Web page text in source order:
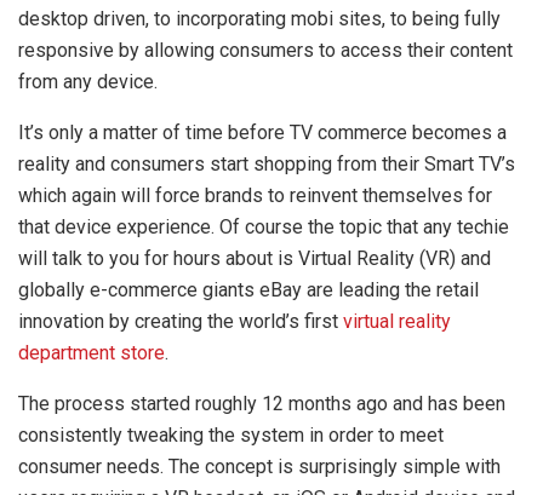
desktop driven, to incorporating mobi sites, to being fully
responsive by allowing consumers to access their content
from any device.
It’s only a matter of time before TV commerce becomes a
reality and consumers start shopping from their Smart TV’s
which again will force brands to reinvent themselves for
that device experience. Of course the topic that any techie
will talk to you for hours about is Virtual Reality (VR) and
globally e-commerce giants eBay are leading the retail
innovation by creating the world’s first virtual reality
department store.
The process started roughly 12 months ago and has been
consistently tweaking the system in order to meet
consumer needs. The concept is surprisingly simple with